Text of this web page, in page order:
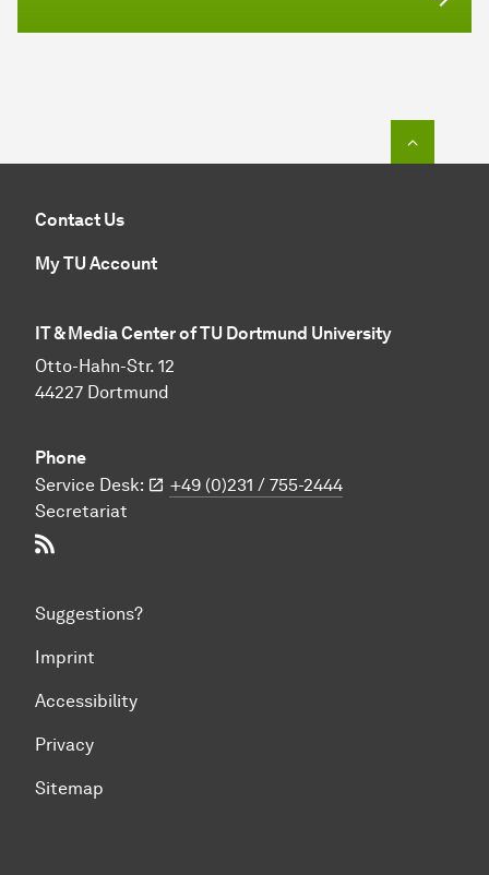
Contact Us
My TU Account
IT & Media Center of TU Dortmund University
Otto-Hahn-Str. 12
44227 Dortmund
Phone
Service Desk:
+49 (0)231 / 755-2444
Secretariat
Suggestions?
Imprint
Accessibility
Privacy
Sitemap